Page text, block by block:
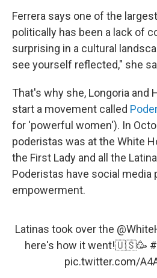
Ferrera says one of the
politically has been a lack of
surprising in a cultural
see yourself reflected," she
That's why she, Longoria and
start a movement called
for 'powerful women'). In
poderistas was at the White
the First Lady and all the
Poderistas have social
empowerment.
Latinas took over the
here's how it went!🇺🇸🥳
pic.twitter.com/